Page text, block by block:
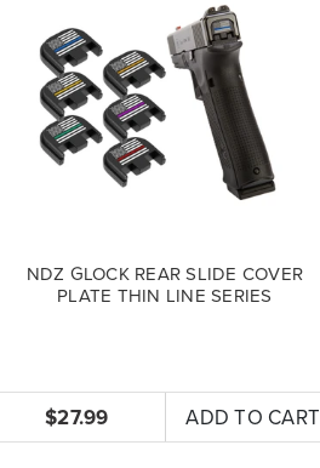
NDZ GLOCK REAR SLIDE COVER
PLATE THIN LINE SERIES
$27.99 ADD TO CART